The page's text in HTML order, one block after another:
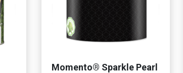
Momento® Sparkle Pearl